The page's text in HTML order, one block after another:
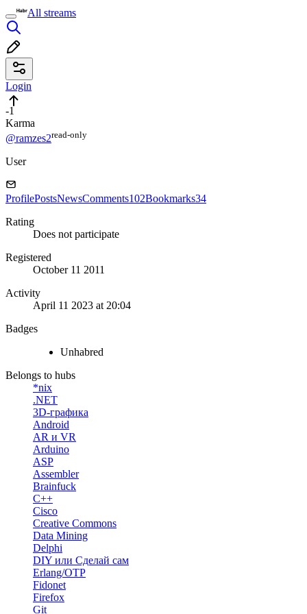
All streams
Login
-1
Karma
@ramzes2read⁠-⁠only
User
ProfilePostsNewsComments102Bookmarks34
Rating
Does not participate
Registered
October 11 2011
Activity
April 11 2023 at 20:04
Badges
Unhabred
Belongs to hubs
*nix
.NET
3D-графика
Android
AR и VR
Arduino
ASP
Assembler
Brainfuck
C++
Cisco
Creative Commons
Data Mining
Delphi
DIY или Сделай сам
Erlang/OTP
Fidonet
Firefox
Git